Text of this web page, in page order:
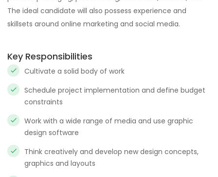
The ideal candidate will also possess experience and
skillsets around online marketing and social media.
Key Responsibilities
Cultivate a solid body of work
Schedule project implementation and define budget
constraints
Work with a wide range of media and use graphic
design software
Think creatively and develop new design concepts,
graphics and layouts